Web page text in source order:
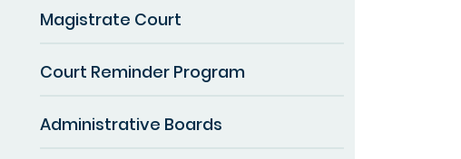
Magistrate Court
Court Reminder Program
Administrative Boards